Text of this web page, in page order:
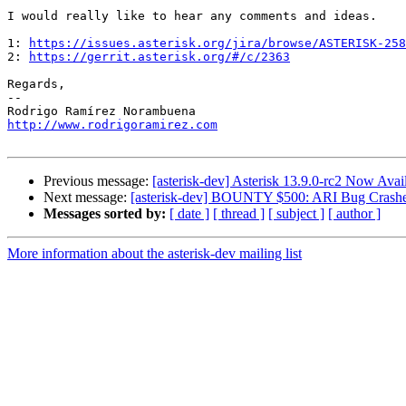
I would really like to hear any comments and ideas.
1:
https://issues.asterisk.org/jira/browse/ASTERISK-
2:
https://gerrit.asterisk.org/#/c/2363
Regards,
--
http://www.rodrigoramirez.com
Previous message: [asterisk-dev] Asterisk 13.9.0-rc2 Now
Next message: [asterisk-dev] BOUNTY $500: ARI Bug
Messages sorted by: [ date ] [ thread ] [ subject ] [ author ]
More information about the asterisk-dev mailing list